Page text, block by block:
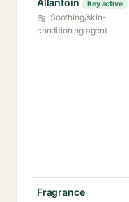
Allantoin Key active
Soothing/skin-
conditioning agent
Fragrance